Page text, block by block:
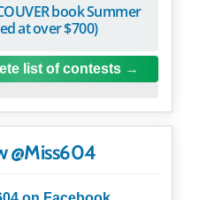
book Summer
at over $700)
list of contests
@Miss604